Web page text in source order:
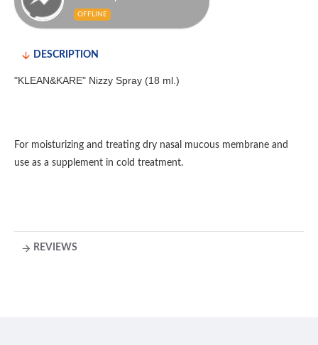
OFFLINE
DESCRIPTION
"KLEAN&KARE" Nizzy Spray (18 ml.)
For moisturizing and treating dry nasal mucous membrane and
use as a supplement in cold treatment.
REVIEWS